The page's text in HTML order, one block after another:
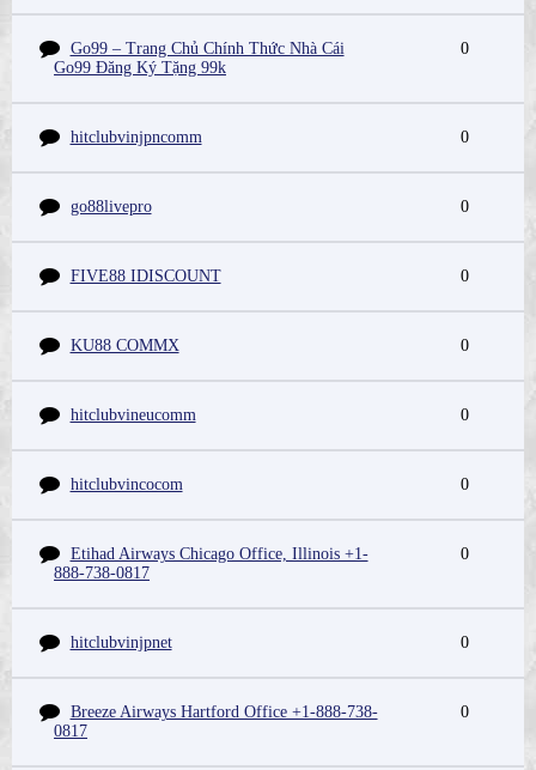
Go99 – Trang Chủ Chính Thức Nhà Cái
Go99 Đăng Ký Tặng 99k
0
hitclubvinjpncomm 0
go88livepro 0
FIVE88 IDISCOUNT 0
KU88 COMMX 0
hitclubvineucomm 0
hitclubvincocom 0
Etihad Airways Chicago Office, Illinois +1-
888-738-0817
0
hitclubvinjpnet 0
Breeze Airways Hartford Office +1-888-738-
0817
0